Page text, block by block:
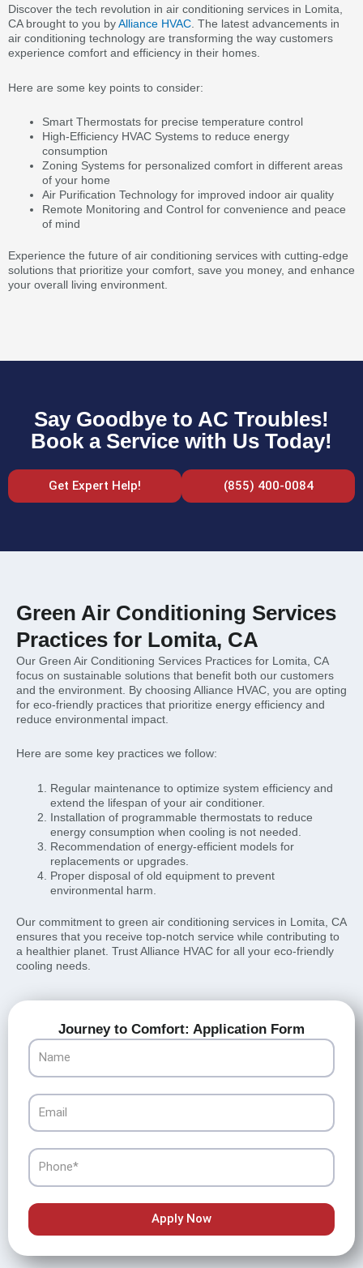
Discover the tech revolution in air conditioning services in Lomita,
CA brought to you byAlliance HVAC . The latest advancements in
air conditioning technology are transforming the way customers
experience comfort and efficiency in their homes.
Here are some key points to consider:
Smart Thermostats for precise temperature control
High-Efficiency HVAC Systems to reduce energy
consumption
Zoning Systems for personalized comfort in different areas
of your home
Air Purification Technology for improved indoor air quality
Remote Monitoring and Control for convenience and peace
of mind
Experience the future of air conditioning services with cutting-edge
solutions that prioritize your comfort, save you money, and enhance
your overall living environment.
Say Goodbye to AC Troubles!
Book a Service with Us Today!
Get Expert Help! (855) 400-0084
Green Air Conditioning Services
Practices for Lomita, CA
Our Green Air Conditioning Services Practices for Lomita, CA
focus on sustainable solutions that benefit both our customers
and the environment. By choosing Alliance HVAC, you are opting
for eco-friendly practices that prioritize energy efficiency and
reduce environmental impact.
Here are some key practices we follow:
Regular maintenance to optimize system efficiency and
extend the lifespan of your air conditioner.
Installation of programmable thermostats to reduce
energy consumption when cooling is not needed.
Recommendation of energy-efficient models for
replacements or upgrades.
Proper disposal of old equipment to prevent
environmental harm.
Our commitment to green air conditioning services in Lomita, CA
ensures that you receive top-notch service while contributing to
a healthier planet. Trust Alliance HVAC for all your eco-friendly
cooling needs.
Journey to Comfort: Application Form
Name
Email
Phone
Apply Now